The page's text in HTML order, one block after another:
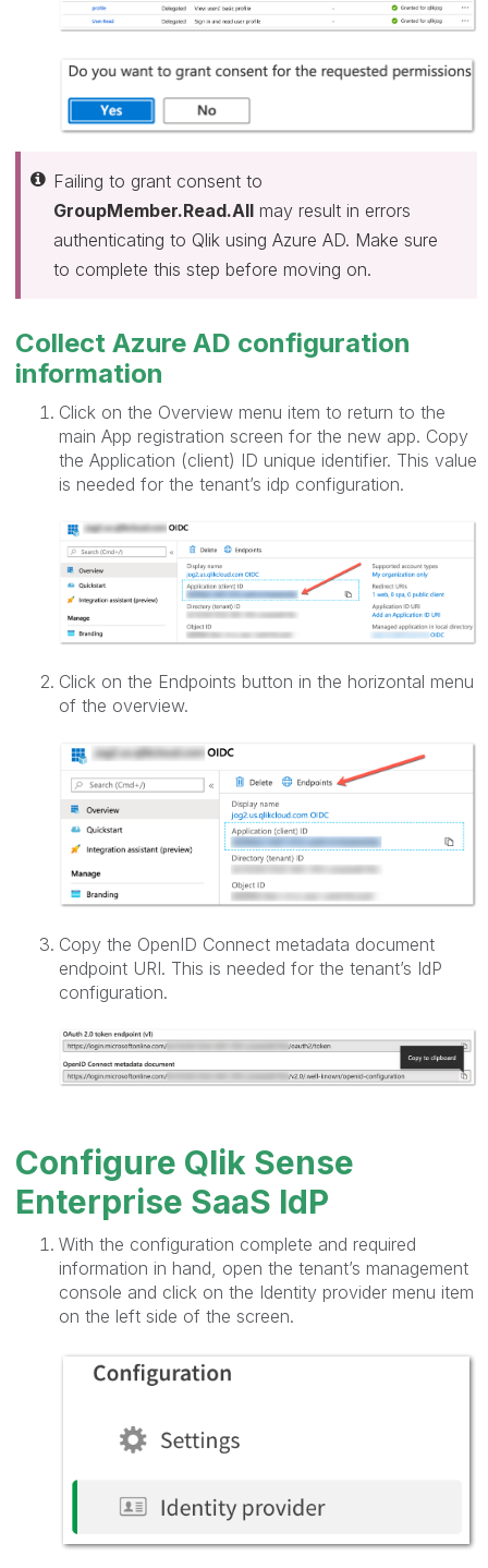
Failing to grant consent to
GroupMember.Read.All may result in errors
authenticating to Qlik using Azure AD. Make sure
to complete this step before moving on.
Collect Azure AD configuration
information
Click on the Overview menu item to return to the
main App registration screen for the new app. Copy
the Application (client) ID unique identifier. This value
is needed for the tenant’s idp configuration.
Click on the Endpoints button in the horizontal menu
of the overview.
Copy the OpenID Connect metadata document
endpoint URI. This is needed for the tenant’s IdP
configuration.
Configure Qlik Sense
Enterprise SaaS IdP
With the configuration complete and required
information in hand, open the tenant’s management
console and click on the Identity provider menu item
on the left side of the screen.